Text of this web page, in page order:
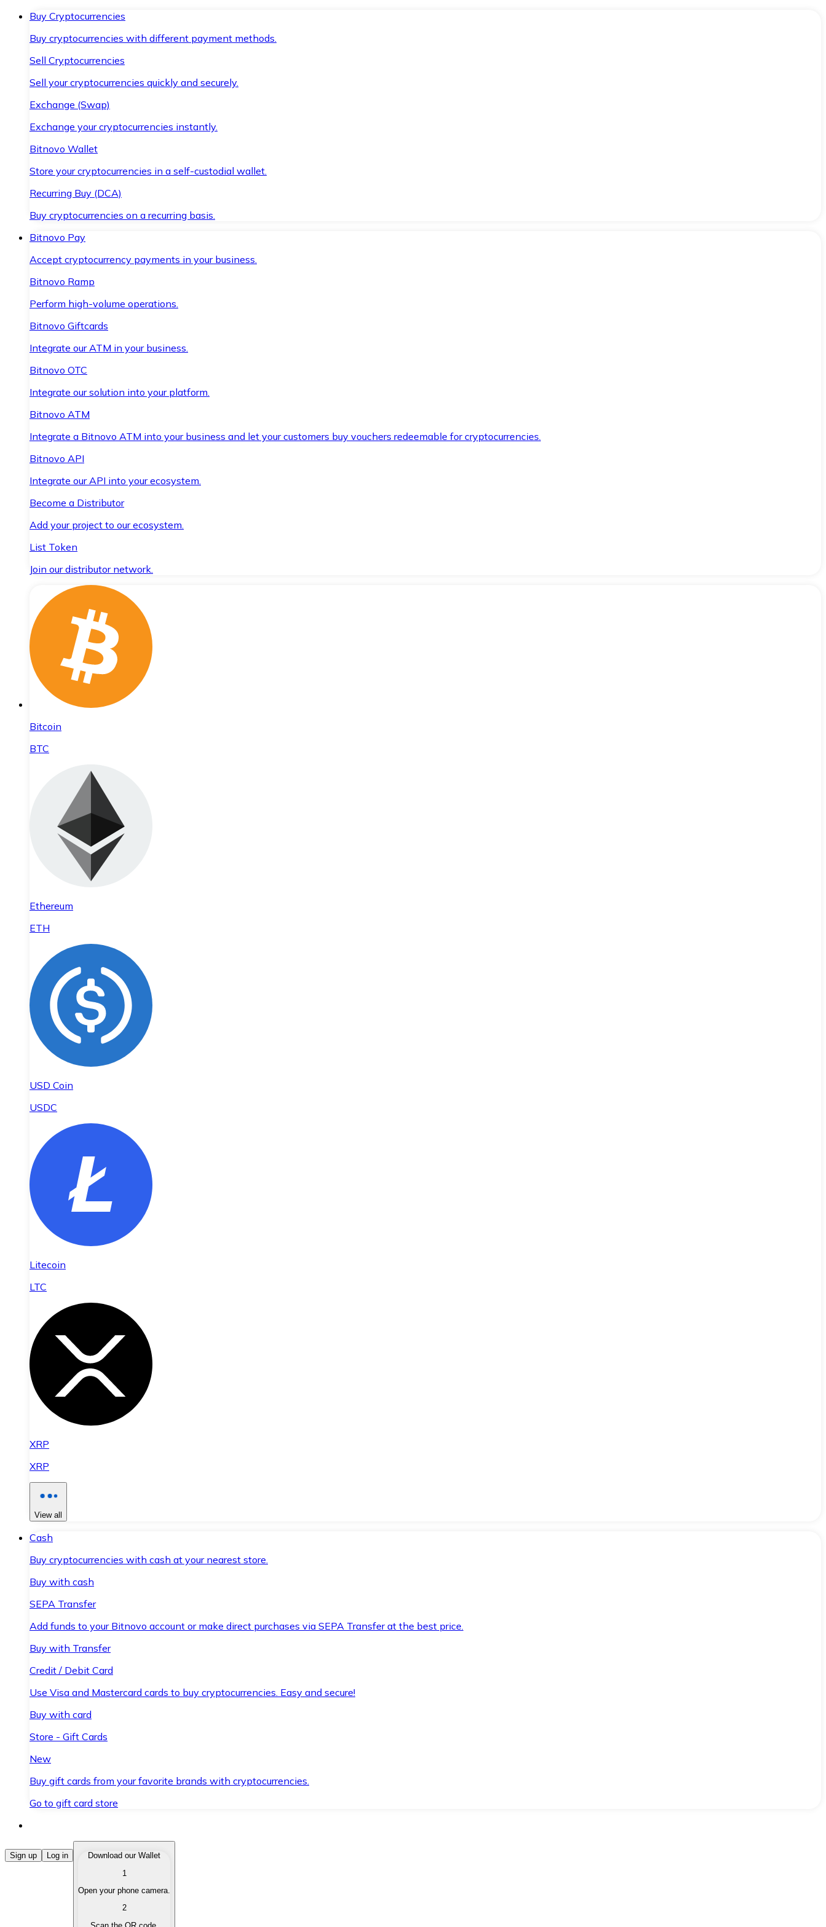
Buy Cryptocurrencies
Buy cryptocurrencies with different payment methods.
Sell Cryptocurrencies
Sell your cryptocurrencies quickly and securely.
Exchange (Swap)
Exchange your cryptocurrencies instantly.
Bitnovo Wallet
Store your cryptocurrencies in a self-custodial wallet.
Recurring Buy (DCA)
Buy cryptocurrencies on a recurring basis.
Bitnovo Pay
Accept cryptocurrency payments in your business.
Bitnovo Ramp
Perform high-volume operations.
Bitnovo Giftcards
Integrate our ATM in your business.
Bitnovo OTC
Integrate our solution into your platform.
Bitnovo ATM
Integrate a Bitnovo ATM into your business and let your customers buy vouchers redeemable for cryptocurrencies.
Bitnovo API
Integrate our API into your ecosystem.
Become a Distributor
Add your project to our ecosystem.
List Token
Join our distributor network.
Bitcoin
BTC
Ethereum
ETH
USD Coin
USDC
Litecoin
LTC
XRP
XRP
View all
Cash
Buy cryptocurrencies with cash at your nearest store.
Buy with cash
SEPA Transfer
Add funds to your Bitnovo account or make direct purchases via SEPA Transfer at the best price.
Buy with Transfer
Credit / Debit Card
Use Visa and Mastercard cards to buy cryptocurrencies. Easy and secure!
Buy with card
Store - Gift Cards
New
Buy gift cards from your favorite brands with cryptocurrencies.
Go to gift card store
Buy Cryptocurrencies
Buy cryptocurrencies with different payment methods.
Sell your cryptocurrencies quickly and securely.
Sign up Log in
Download our Wallet
1
Open your phone camera.
2